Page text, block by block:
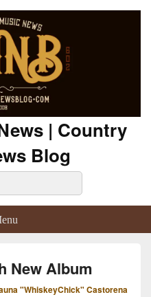
| Country
Blog
New Album
"WhiskeyChick" Castorena